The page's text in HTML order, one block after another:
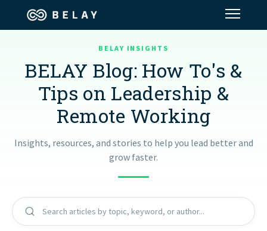
Assistant Solutions
Financial Solutions
Industries
Our Company
BELAY INSIGHTS
BELAY Blog: How To's &
Tips on Leadership &
Remote Working
Insights, resources, and stories to help you lead better and
grow faster.
Search articles by topic, keyword, or author...